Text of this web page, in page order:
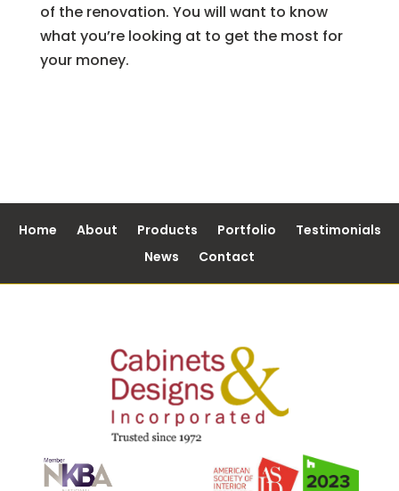
of the renovation. You will want to know
what you’re looking at to get the most for
your money.
Home About Products Portfolio
Testimonials
News
Contact